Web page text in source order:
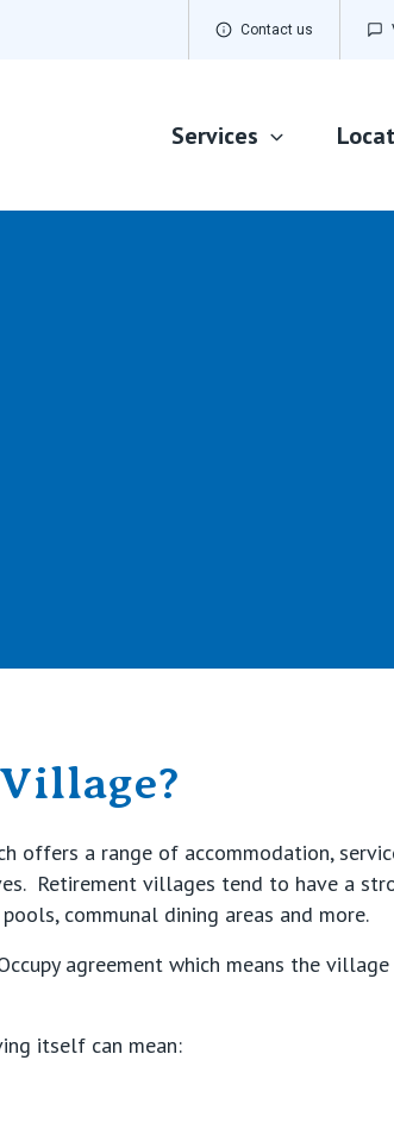
Contact us
Services
offers a range of accommodation,
Retirement villages tend to have a
communal dining areas and more.
agreement which means the
itself can mean: